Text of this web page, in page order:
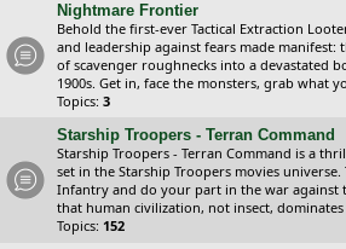
Nightmare Frontier
Behold the first-ever Tactical Extraction
and leadership against fears made manifest:
of scavenger roughnecks into a devastated
1900s. Get in, face the monsters, grab what
Topics: 3
Starship Troopers - Terran Command
Starship Troopers - Terran Command is a
set in the Starship Troopers movies
Infantry and do your part in the war against
that human civilization, not insect,
Topics: 152